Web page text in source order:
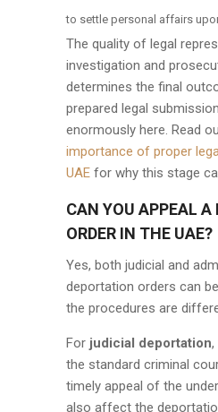
to settle personal affairs
The quality of legal
investigation and
determines the final
prepared legal
enormously here. Read
importance of proper
UAE for why this stage
CAN YOU APPEAL A
ORDER IN THE UAE?
Yes, both judicial and
deportation orders can
the procedures are
For judicial deportation,
the standard criminal
timely appeal of the
also affect the